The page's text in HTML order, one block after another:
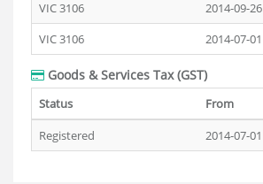
VIC 3106 2014-09-26
VIC 3106
2014-07-01
Goods & Services Tax (GST)
Status From
Registered
2014-07-01